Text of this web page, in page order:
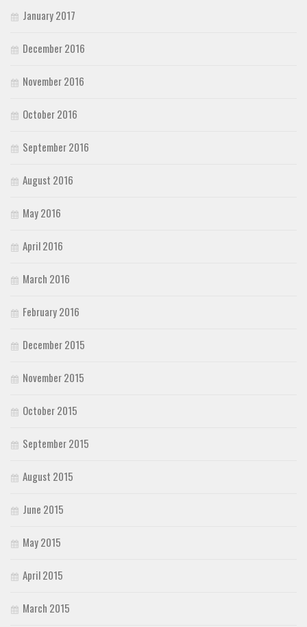
January 2017
December 2016
November 2016
October 2016
September 2016
August 2016
May 2016
April 2016
March 2016
February 2016
December 2015
November 2015
October 2015
September 2015
August 2015
June 2015
May 2015
April 2015
March 2015